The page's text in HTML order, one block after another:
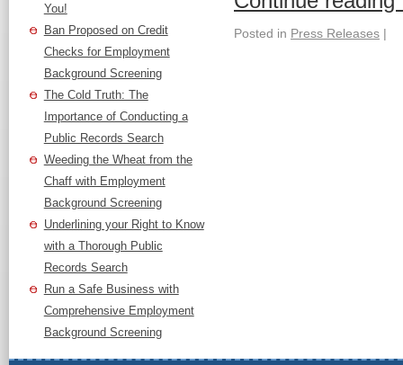
You!
Ban Proposed on Credit
Checks for Employment
Background Screening
The Cold Truth: The
Importance of Conducting a
Public Records Search
Weeding the Wheat from the
Chaff with Employment
Background Screening
Underlining your Right to Know
with a Thorough Public
Records Search
Run a Safe Business with
Comprehensive Employment
Background Screening
Posted in Press Releases |